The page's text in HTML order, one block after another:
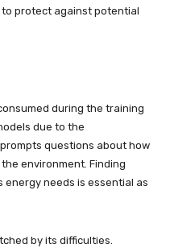
protect against potential
during the training
due to the
questions about how
environment. Finding
energy needs is essential as
by its difficulties.